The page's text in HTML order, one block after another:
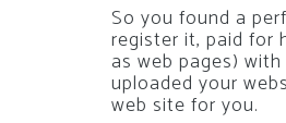
So you found a
register it, paid for
as web pages)
uploaded your
web site for you.